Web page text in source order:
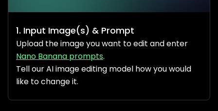
1. Input Image(s) & Prompt
Upload the image you want to edit and enter
Nano Banana prompts.
Tell our AI image editing model how you would
like to change it.